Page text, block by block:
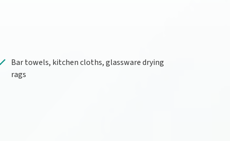
Bar towels, kitchen cloths, glassware drying
rags